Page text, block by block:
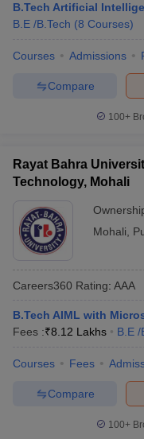
B.Tech Artificial
B.E /B.Tech (8 Courses)
Courses Admissions
Compare
100+
Rayat Bahra
Technology, Mohali
Mohali
Careers360 Rating: AAA
B.Tech AIML with
Fees :₹8.12 Lakhs B.E /
Courses Fees
Compare
100+